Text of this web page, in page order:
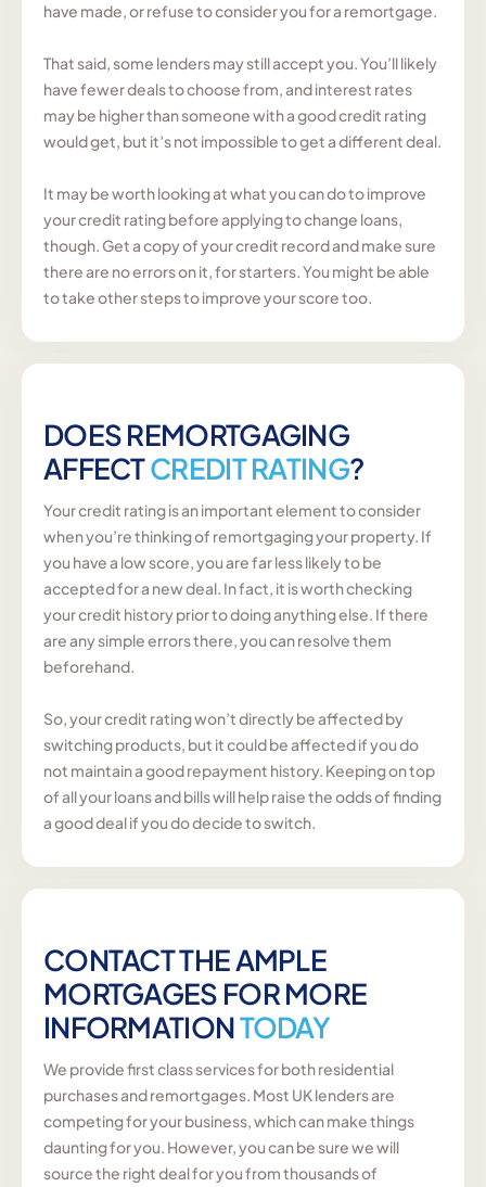
have made, or refuse to consider you for a remortgage.
That said, some lenders may still accept you. You’ll likely
have fewer deals to choose from, and interest rates
may be higher than someone with a good credit rating
would get, but it’s not impossible to get a different deal.
It may be worth looking at what you can do to improve
your credit rating before applying to change loans,
though. Get a copy of your credit record and make sure
there are no errors on it, for starters. You might be able
to take other steps to improve your score too.
DOES REMORTGAGING
AFFECTCREDIT RATING?
Your credit rating is an important element to consider
when you’re thinking of remortgaging your property. If
you have a low score, you are far less likely to be
accepted for a new deal. In fact, it is worth checking
your credit history prior to doing anything else. If there
are any simple errors there, you can resolve them
beforehand.
So, your credit rating won’t directly be affected by
switching products, but it could be affected if you do
not maintain a good repayment history. Keeping on top
of all your loans and bills will help raise the odds of finding
a good deal if you do decide to switch.
CONTACT THE AMPLE
MORTGAGES FOR MORE
INFORMATIONTODAY
We provide first class services for both residential
purchases and remortgages. Most UK lenders are
competing for your business, which can make things
daunting for you. However, you can be sure we will
source the right deal for you from thousands of